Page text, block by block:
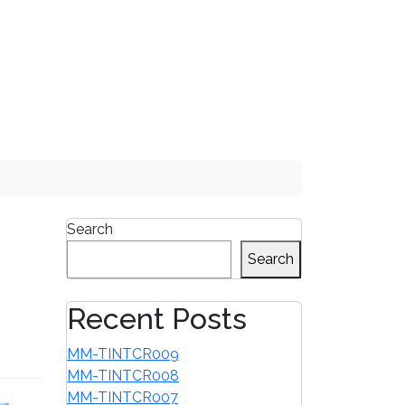
Search
Search
Recent Posts
MM-TINTCR009
MM-TINTCR008
MM-TINTCR007